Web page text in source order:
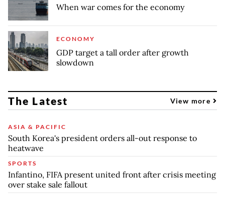
When war comes for the economy
ECONOMY
GDP target a tall order after growth
slowdown
The Latest View more
ASIA & PACIFIC
South Korea's president orders all-out response to
heatwave
SPORTS
Infantino, FIFA present united front after crisis meeting
over stake sale fallout